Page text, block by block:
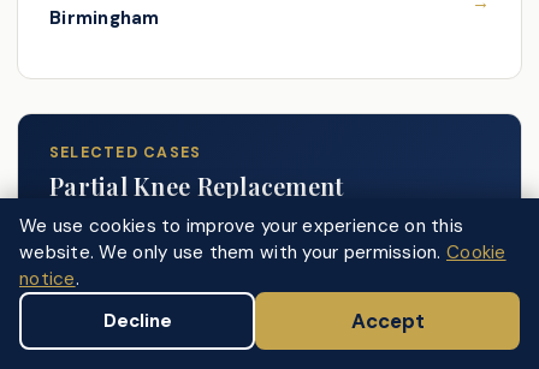
Birmingham
SELECTED CASES
Partial Knee Replacement
In post-traumatic cases where arthritis is clearly
confined to one compartment, the ligaments
remain intact, and prior surgery has not
We use cookies to improve your experience on this
website. We only use them with your permission. Cookie
notice.
Decline
Accept